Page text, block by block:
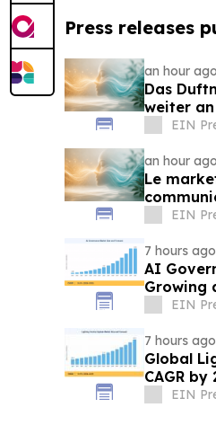
Press releases
an hour ago
Das
weiter
EIN
an hour ago
Le
EIN
7 hours ago
AI
Growing
EIN
7 hours ago
Global
CAGR by
EIN